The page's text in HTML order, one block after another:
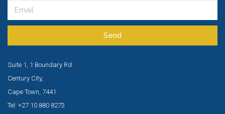
Send
Suite 1, 1 Boundary Rd
Century City,
Cape Town, 7441
Tel: +27 10 880 8273